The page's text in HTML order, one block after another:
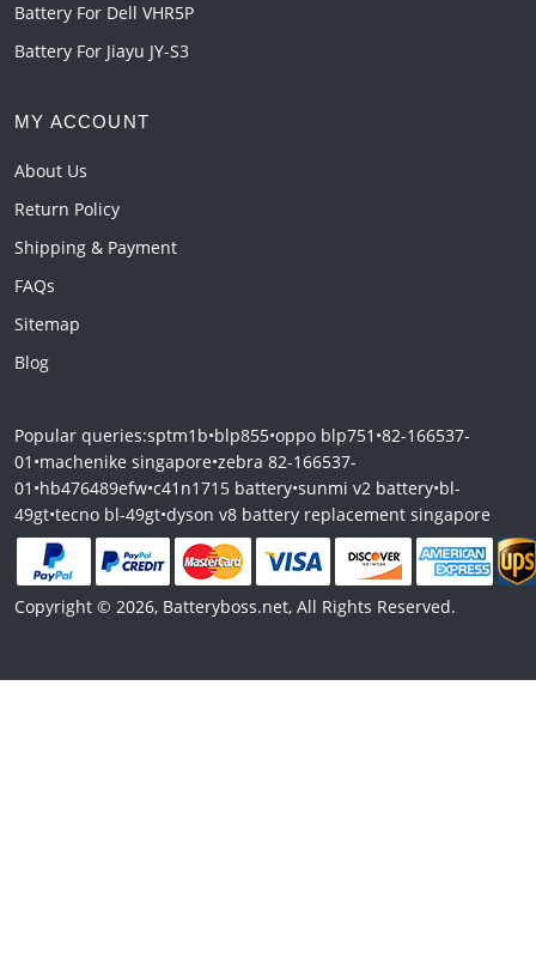
Battery For Dell VHR5P
Battery For Jiayu JY-S3
MY ACCOUNT
About Us
Return Policy
Shipping & Payment
FAQs
Sitemap
Blog
Popular queries:sptm1b•blp855•oppo blp751 •82-166537-
01 •machenike singapore•zebra 82-166537-
01 •hb476489efw•c41n1715 battery•sunmi v2 battery•bl-
49gt•tecno bl-49gt•dyson v8 battery replacement singapore
Copyright © 2026, Batteryboss.net, All Rights Reserved.